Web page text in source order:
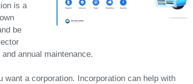
is a
be
annual maintenance.
want a corporation. Incorporation can help with